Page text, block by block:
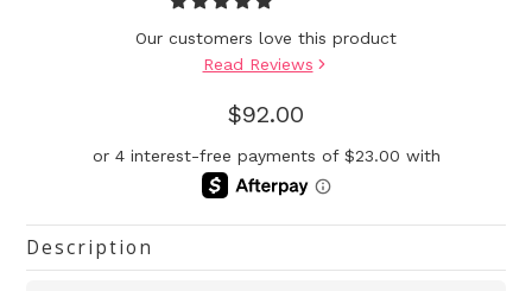
Our customers love this product
Read Reviews
$92.00
Description